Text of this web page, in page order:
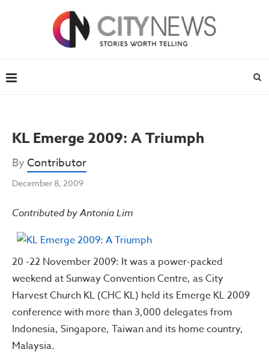
KL Emerge 2009: A Triumph
ByContributor
December 8, 2009
Contributed by Antonia Lim
20 -22 November 2009: It was a power-packed
weekend at Sunway Convention Centre, as City
Harvest Church KL (CHC KL) held its Emerge KL 2009
conference with more than 3,000 delegates from
Indonesia, Singapore, Taiwan and its home country,
Malaysia.